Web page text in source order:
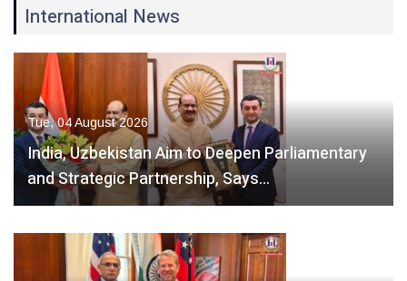
International News
Tue, 04 August 2026
India, Uzbekistan Aim to Deepen Parliamentary
and Strategic Partnership, Says…